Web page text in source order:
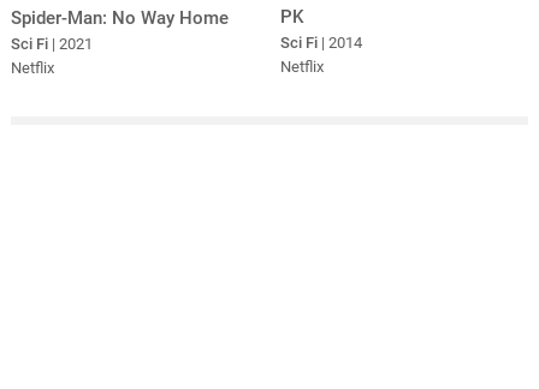
Spider-Man: No Way Home
Sci Fi | 2021
Netflix
PK
Sci Fi | 2014
Netflix